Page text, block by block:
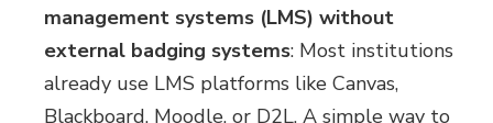
management systems (LMS) without
external badging systems: Most institutions
already use LMS platforms like Canvas,
Blackboard, Moodle, or D2L. A simple way to